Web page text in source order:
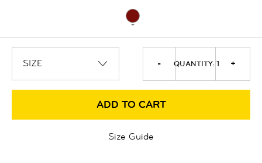
- QUANTITY: 1 +
ADD TO CART
Size Guide